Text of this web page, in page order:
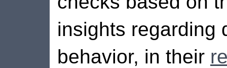
insights regarding
behavior, in their